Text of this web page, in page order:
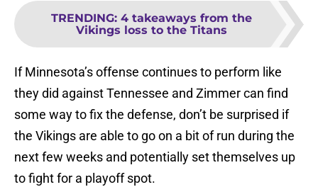
TRENDING: 4 takeaways from the
Vikings loss to the Titans
If Minnesota’s offense continues to perform like
they did against Tennessee and Zimmer can find
some way to fix the defense, don’t be surprised if
the Vikings are able to go on a bit of run during the
next few weeks and potentially set themselves up
to fight for a playoff spot.